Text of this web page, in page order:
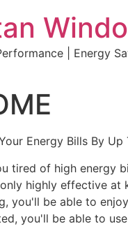
| Energy
Energy Bills By
tired of high energy
highly effective at
you'll be able to
you'll be able to